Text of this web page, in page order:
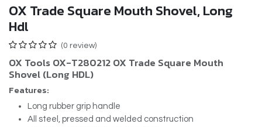
OX Trade Square Mouth Shovel, Long
Hdl
(0 review)
OX Tools OX-T280212 OX Trade Square Mouth
Shovel (Long HDL)
Features:
Long rubber grip handle
All steel, pressed and welded construction